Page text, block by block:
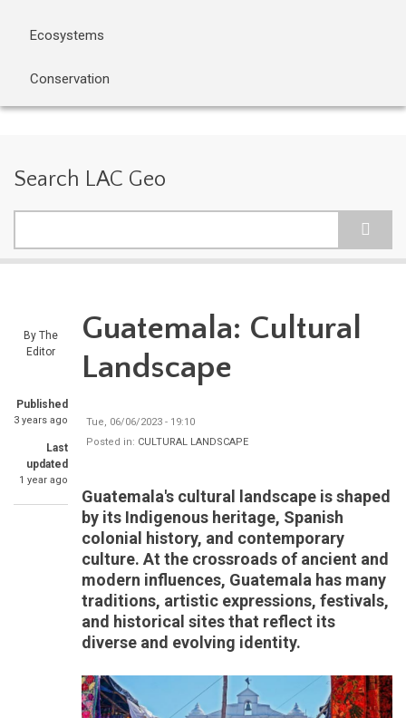
Ecosystems
Conservation
Search LAC Geo
By The
Editor
Published
3 years ago
Last
updated
1 year ago
Guatemala: Cultural
Landscape
Tue, 06/06/2023 - 19:10
Posted in: CULTURAL LANDSCAPE
Guatemala's cultural landscape is shaped
by its Indigenous heritage, Spanish
colonial history, and contemporary
culture. At the crossroads of ancient and
modern influences, Guatemala has many
traditions, artistic expressions, festivals,
and historical sites that reflect its
diverse and evolving identity.